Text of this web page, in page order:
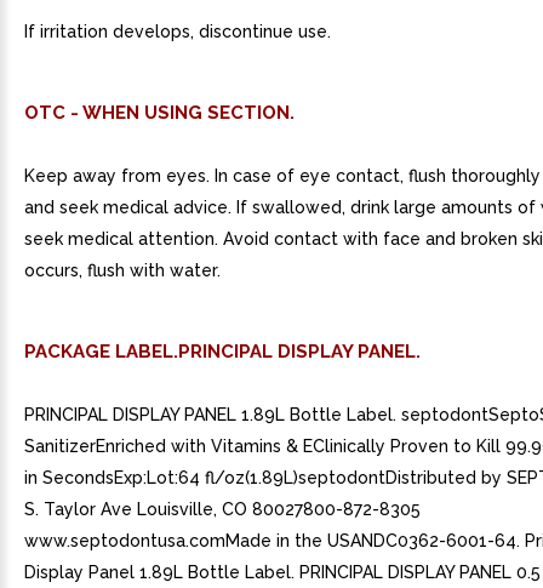
If irritation develops, discontinue use.
OTC - WHEN USING SECTION.
Keep away from eyes. In case of eye contact, flush
and seek medical advice. If swallowed, drink large amounts of
seek medical attention. Avoid contact with face and broken
occurs, flush with water.
PACKAGE LABEL.PRINCIPAL DISPLAY PANEL.
PRINCIPAL DISPLAY PANEL 1.89L Bottle Label.
SanitizerEnriched with Vitamins & EClinically Proven to Kill
in SecondsExp:Lot:64 fl/oz(1.89L)septodontDistributed by
S. Taylor Ave Louisville, CO 80027800-872-8305
www.septodontusa.comMade in the USANDC0362-6001-64.
Display Panel 1.89L Bottle Label. PRINCIPAL DISPLAY PANEL